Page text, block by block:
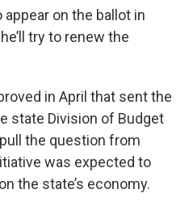
on the ballot in
try to renew the
in April that sent the
state Division of Budget
the question from
was expected to
the state’s economy.